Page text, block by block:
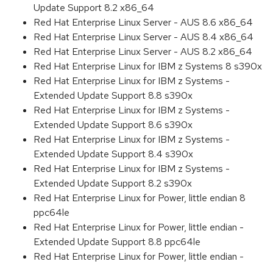
Update Support 8.2 x86_64
Red Hat Enterprise Linux Server - AUS 8.6 x86_64
Red Hat Enterprise Linux Server - AUS 8.4 x86_64
Red Hat Enterprise Linux Server - AUS 8.2 x86_64
Red Hat Enterprise Linux for IBM z Systems 8 s390x
Red Hat Enterprise Linux for IBM z Systems -
Extended Update Support 8.8 s390x
Red Hat Enterprise Linux for IBM z Systems -
Extended Update Support 8.6 s390x
Red Hat Enterprise Linux for IBM z Systems -
Extended Update Support 8.4 s390x
Red Hat Enterprise Linux for IBM z Systems -
Extended Update Support 8.2 s390x
Red Hat Enterprise Linux for Power, little endian 8
ppc64le
Red Hat Enterprise Linux for Power, little endian -
Extended Update Support 8.8 ppc64le
Red Hat Enterprise Linux for Power, little endian -